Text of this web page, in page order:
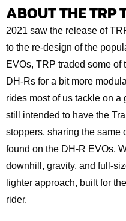
ABOUT THE TRP
2021 saw the release of
to the re-design of the
EVOs, TRP traded some
DH-Rs for a bit more
rides most of us tackle on
still intended to have the
stoppers, sharing the same
found on the DH-R EVOs.
downhill, gravity, and full-
lighter approach, built for
rider.